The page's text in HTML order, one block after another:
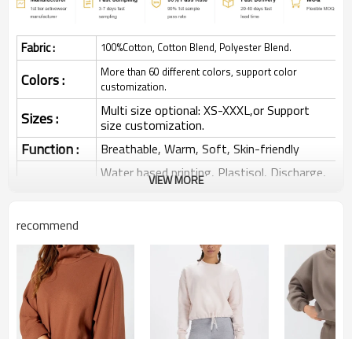
Fabric : 100%Cotton, Cotton Blend, Polyester Blend.
Colors :
More than 60 different colors, support color
customization.
Sizes : Multi size optional: XS-XXXL,or Support
size customization.
Function : Breathable, Warm, Soft, Skin-friendly
Water based printing, Plastisol, Discharge,
Cracking, Foil, Burnt-out, Flocking,
Embroidery :
Plane Embroidery,3D Embroidery, Applique
Embroidery, Gold/Silver Thread Embroidery,
Gold/Silver Thread 3D Embroidery,Paillette
Embroidery,Towel Embroidery,etc.
Packing : 1pc/polybag , 80pcs/carton or to be packed
as requirements.
VIEW MORE
recommend